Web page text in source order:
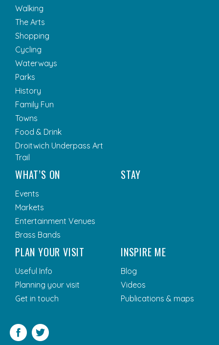
Walking
The Arts
Shopping
Cycling
Waterways
Parks
History
Family Fun
Towns
Food & Drink
Droitwich Underpass Art
Trail
WHAT’S ON
Events
Markets
Entertainment Venues
Brass Bands
STAY
PLAN YOUR VISIT
Useful Info
Planning your visit
Get in touch
INSPIRE ME
Blog
Videos
Publications & maps
Facebook